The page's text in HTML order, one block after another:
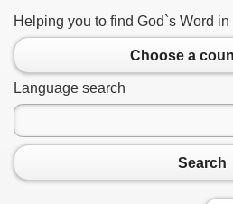
Helping you to find God`s Word
Choose a
Language search
Search